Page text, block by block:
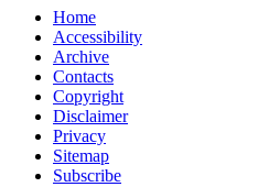
Home
Accessibility
Archive
Contacts
Copyright
Disclaimer
Privacy
Sitemap
Subscribe